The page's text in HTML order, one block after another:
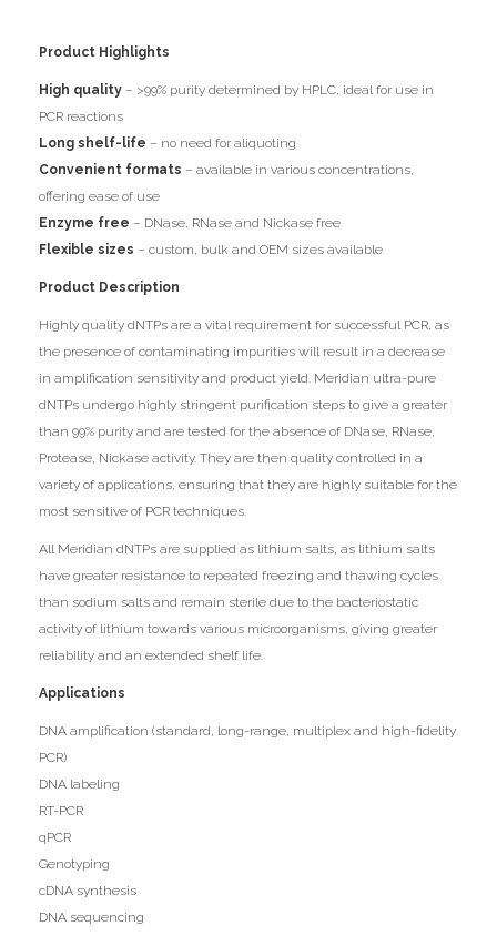
Product Highlights
High quality – >99% purity determined by HPLC, ideal for use in
PCR reactions
Long shelf-life – no need for aliquoting
Convenient formats – available in various concentrations,
offering ease of use
Enzyme free – DNase, RNase and Nickase free
Flexible sizes – custom, bulk and OEM sizes available
Product Description
Highly quality dNTPs are a vital requirement for successful PCR, as
the presence of contaminating impurities will result in a decrease
in amplification sensitivity and product yield. Meridian ultra-pure
dNTPs undergo highly stringent purification steps to give a greater
than 99% purity and are tested for the absence of DNase, RNase,
Protease, Nickase activity. They are then quality controlled in a
variety of applications, ensuring that they are highly suitable for the
most sensitive of PCR techniques.
All Meridian dNTPs are supplied as lithium salts, as lithium salts
have greater resistance to repeated freezing and thawing cycles
than sodium salts and remain sterile due to the bacteriostatic
activity of lithium towards various microorganisms, giving greater
reliability and an extended shelf life.
Applications
DNA amplification (standard, long-range, multiplex and high-fidelity
PCR)
DNA labeling
RT-PCR
qPCR
Genotyping
cDNA synthesis
DNA sequencing